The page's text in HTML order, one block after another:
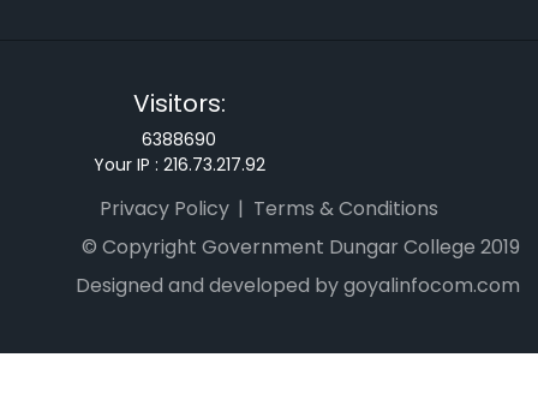
Visitors:
6388690
Your IP : 216.73.217.92
Privacy Policy
Terms & Conditions
© Copyright Government Dungar College 2019
Designed and developed by goyalinfocom.com